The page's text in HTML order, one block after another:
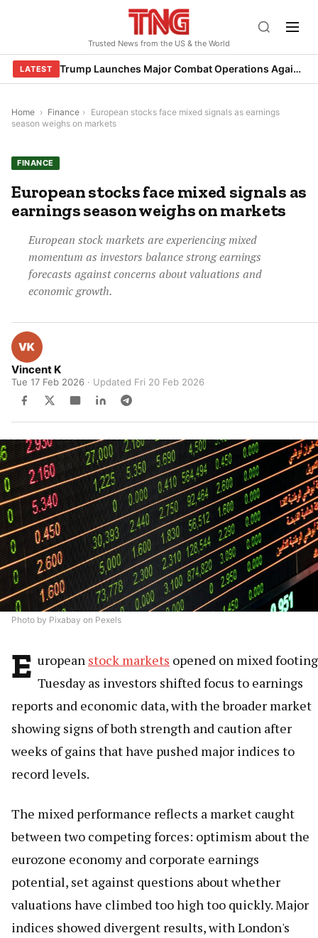
Trusted News from the US & the World
LATEST Trump Launches Major Combat Operations Against Iran, Calls for Regime Change
Home › Finance › European stocks face mixed signals as earnings
season weighs on markets
FINANCE
European stocks face mixed signals as
earnings season weighs on markets
European stock markets are experiencing mixed
momentum as investors balance strong earnings
forecasts against concerns about valuations and
economic growth.
Vincent K
Tue 17 Feb 2026 · Updated Fri 20 Feb 2026
Photo by Pixabay on Pexels
E uropean stock markets opened on mixed footing
Tuesday as investors shifted focus to earnings
reports and economic data, with the broader market
showing signs of both strength and caution after
weeks of gains that have pushed major indices to
record levels.
The mixed performance reflects a market caught
between two competing forces: optimism about the
eurozone economy and corporate earnings
potential, set against questions about whether
valuations have climbed too high too quickly. Major
indices showed divergent results, with London's